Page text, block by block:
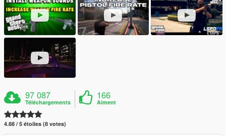
97 087
Téléchargements
166
Aiment
4.88 / 5 étoiles (8 votes)